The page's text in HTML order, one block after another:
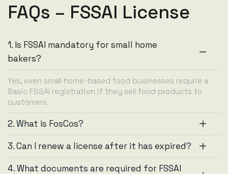
FAQs – FSSAI License
1. Is FSSAI mandatory for small home
bakers?
Yes, even small home-based food businesses require a
Basic FSSAI registration if they sell food products to
customers.
2. What is FosCos?
3. Can I renew a license after it has expired?
4. What documents are required for FSSAI